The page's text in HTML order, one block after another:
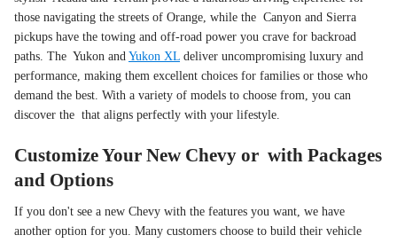
those navigating the streets of Orange, while the Canyon and Sierra
pickups have the towing and off-road power you crave for backroad
paths. The Yukon and Yukon XL deliver uncompromising luxury and
performance, making them excellent choices for families or those who
demand the best. With a variety of models to choose from, you can
discover the that aligns perfectly with your lifestyle.
Customize Your New Chevy or with Packages
and Options
If you don't see a new Chevy with the features you want, we have
another option for you. Many customers choose to build their vehicle